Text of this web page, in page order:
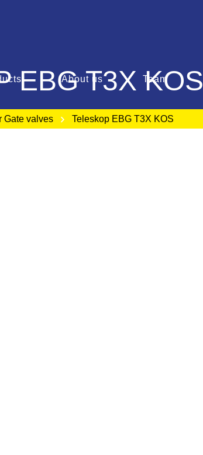
About us Team
EBG T3X KOS
Gate valves Teleskop EBG T3X KOS